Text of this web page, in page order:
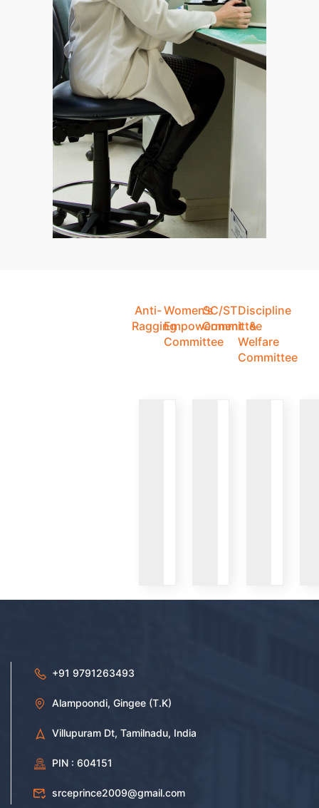
Anti-
Ragging
Women's
Empowerment
Committee
SC/ST
Committee
Discipline
&
Welfare
Committee
+91 9791263493
Alampoondi, Gingee (T.K)
Villupuram Dt, Tamilnadu, India
PIN : 604151
srceprince2009@gmail.com